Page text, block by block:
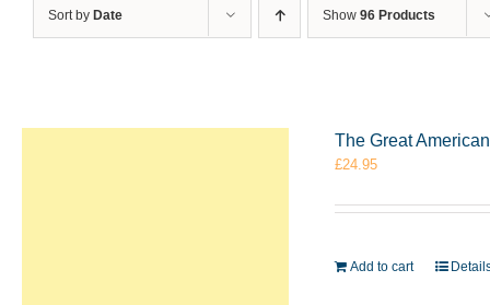
Sort by Date Show 96 Products
The Great
£24.95
Add to cart